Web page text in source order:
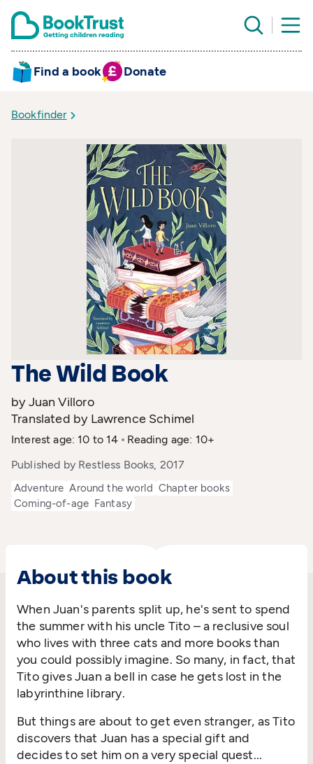
Find a book Donate
Bookfinder
The Wild Book
by Juan Villoro
Translated by Lawrence Schimel
Interest age: 10 to 14
Reading age: 10+
Published by Restless Books, 2017
Adventure Around the world Chapter books
Coming-of-age Fantasy
About this book
When Juan's parents split up, he's sent to spend
the summer with his uncle Tito – a reclusive soul
who lives with three cats and more books than
you could possibly imagine. So many, in fact, that
Tito gives Juan a bell in case he gets lost in the
labyrinthine library.
But things are about to get even stranger, as Tito
discovers that Juan has a special gift and
decides to set him on a very special quest...